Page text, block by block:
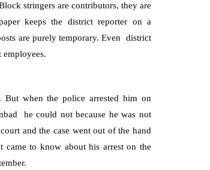
stringers are contributors, they are
keeps the district reporter on a
are purely temporary. Even
district
employees.
But when the police arrested him on
he could not because he was not
and the case went out of the hand
to know about his arrest on the